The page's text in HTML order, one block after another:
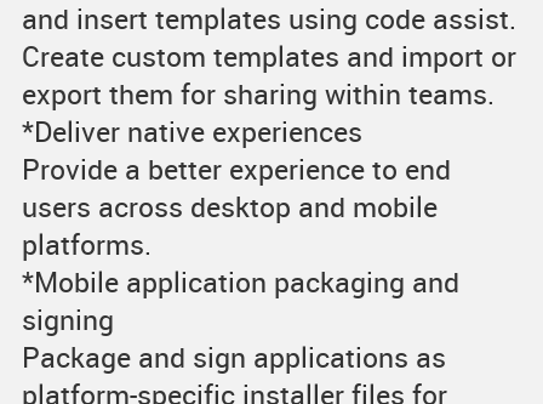
and insert templates using code assist.
Create custom templates and import or
export them for sharing within teams.
*Deliver native experiences
Provide a better experience to end
users across desktop and mobile
platforms.
*Mobile application packaging and
signing
Package and sign applications as
platform-specific installer files for